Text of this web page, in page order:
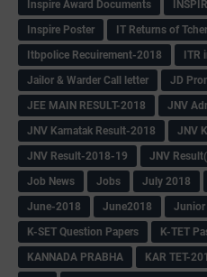
Inspire Award Documents
Inspire Poster
IT Returns of
Itbpolice Recuirement-2018
ITR
Jailor & Warder Call letter
JD
JEE MAIN RESULT-2018
JNV
JNV Karnatak Result-2018
JNV
JNV Result-2018-19
JNV
Job News
Jobs July 2018
June-2018
June2018
Junior
K-SET Question Papers
K-TET
KANNADA PRABHA
KAR TET-